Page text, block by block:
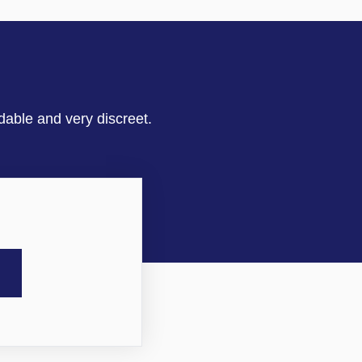
and very discreet.